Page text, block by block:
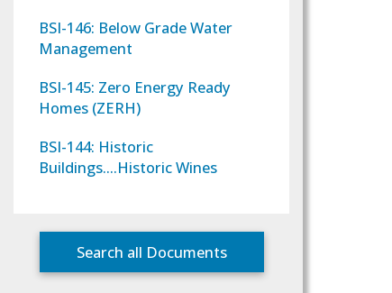
BSI-146: Below Grade Water
Management
BSI-145: Zero Energy Ready
Homes (ZERH)
BSI-144: Historic
Buildings….Historic Wines
Search all Documents